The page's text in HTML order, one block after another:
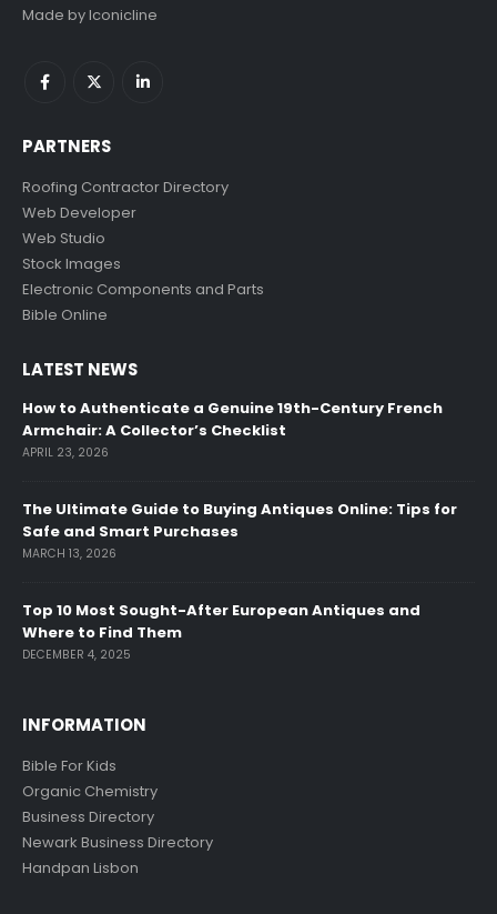
Made byIconicline
PARTNERS
Roofing Contractor Directory
Web Developer
Web Studio
Stock Images
Electronic Components and Parts
Bible Online
LATEST NEWS
How to Authenticate a Genuine 19th-Century French
Armchair: A Collector’s Checklist
APRIL 23, 2026
The Ultimate Guide to Buying Antiques Online: Tips for
Safe and Smart Purchases
MARCH 13, 2026
Top 10 Most Sought-After European Antiques and
Where to Find Them
DECEMBER 4, 2025
INFORMATION
Bible For Kids
Organic Chemistry
Business Directory
Newark Business Directory
Handpan Lisbon